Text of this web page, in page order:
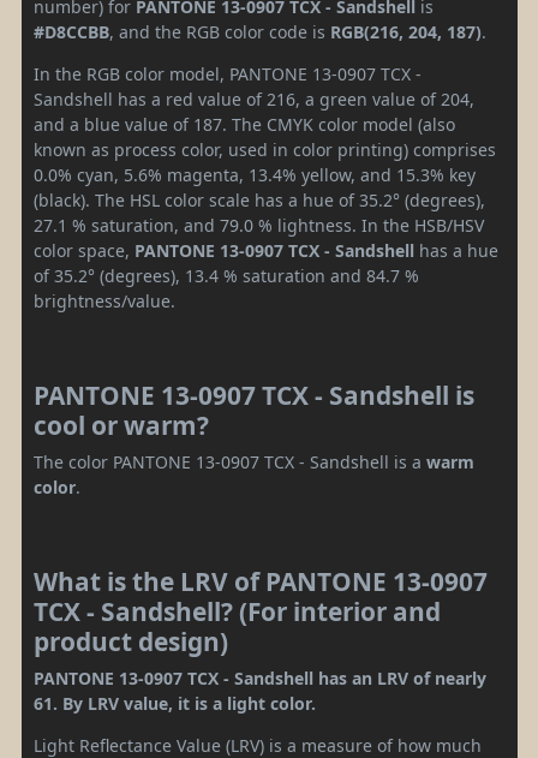
number) for PANTONE 13-0907 TCX - Sandshell is
#D8CCBB, and the RGB color code is RGB(216, 204, 187).
In the RGB color model, PANTONE 13-0907 TCX -
Sandshell has a red value of 216, a green value of 204,
and a blue value of 187. The CMYK color model (also
known as process color, used in color printing) comprises
0.0% cyan, 5.6% magenta, 13.4% yellow, and 15.3% key
(black). The HSL color scale has a hue of 35.2° (degrees),
27.1 % saturation, and 79.0 % lightness. In the HSB/HSV
color space, PANTONE 13-0907 TCX - Sandshell has a hue
of 35.2° (degrees), 13.4 % saturation and 84.7 %
brightness/value.
PANTONE 13-0907 TCX - Sandshell is
cool or warm?
The color PANTONE 13-0907 TCX - Sandshell is a warm
color.
What is the LRV of PANTONE 13-0907
TCX - Sandshell? (For interior and
product design)
PANTONE 13-0907 TCX - Sandshell has an LRV of nearly
61. By LRV value, it is a light color.
Light Reflectance Value (LRV) is a measure of how much